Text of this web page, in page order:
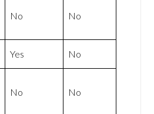
No No
Yes No
No No